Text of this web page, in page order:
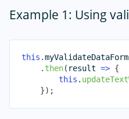
Example 1: Using
this .
. then( result => {
this .
}) ;